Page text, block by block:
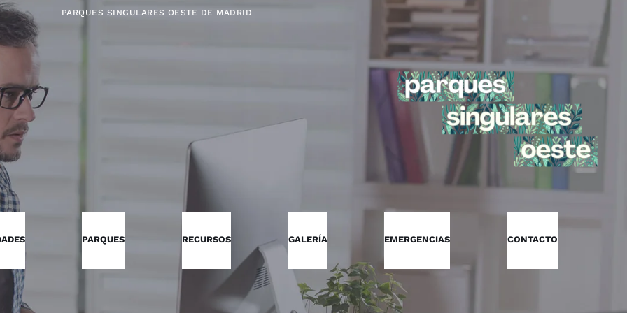
PARQUES SINGULARES OESTE DE MADRID
PARQUES RECURSOS GALERÍA EMERGENCIAS CONTACTO